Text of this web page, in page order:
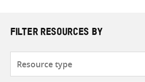
FILTER RESOURCES BY